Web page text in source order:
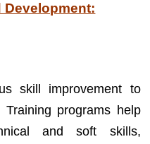
Development:
skill improvement to
programs help
and soft skills,